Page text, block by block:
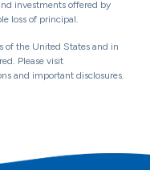
investments offered by
loss of principal.
of the United States and in
Please visit
and important disclosures.